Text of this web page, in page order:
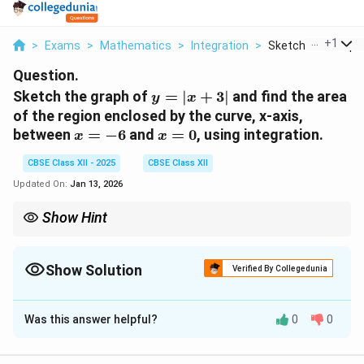
> Exams > Mathematics > Integration > Sketch The Graph
+1
Question.
Sketch the graph of y
=
|x
3|
y = ∣x + 3∣ and find the area
of the region enclosed by the curve, x-axis,
between x
=
-6
x = −6 and x
=
0
x = 0, using integration.
CBSE Class XII - 2025
CBSE Class XII
Updated On: Jan 13, 2026
Show Hint
different intervals, especially for absolute value functions.
Show Solution Verified By Collegedunia
Solution and Explanation
The given function isy
y
. The absolute value
Was this answer helpful? 0 0